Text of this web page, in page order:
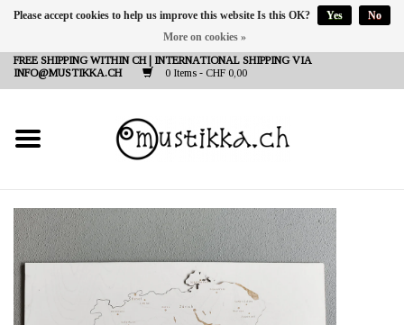
FREE SHIPPING WITHIN CH | INTERNATIONAL SHIPPING VIA
INFO@MUSTIKKA.CH
0 Items - CHF 0,00
NEW IN
SHOP - A PIECE OF
FINLAND FOR YOU
Brands
Contact
Please accept cookies to help us improve this website Is this OK? Yes
No
More on cookies »